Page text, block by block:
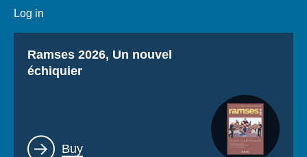
Log in
Titre
Ramses 2026, Un nouvel
échiquier
Lien
Buy